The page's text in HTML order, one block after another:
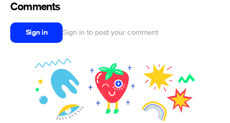
Comments
Sign in Sign in to post your comment